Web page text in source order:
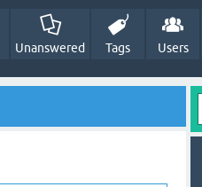
Unanswered Tags Users